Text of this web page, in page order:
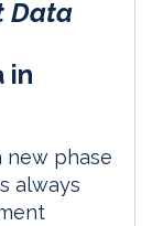
Data
in
new phase
always